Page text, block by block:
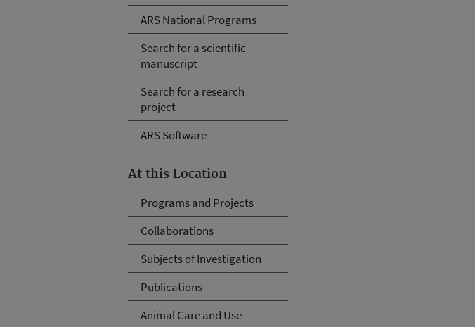
ARS National Programs
Search for a scientific
manuscript
Search for a research
project
ARS Software
At this Location
Programs and Projects
Collaborations
Subjects of Investigation
Publications
Animal Care and Use